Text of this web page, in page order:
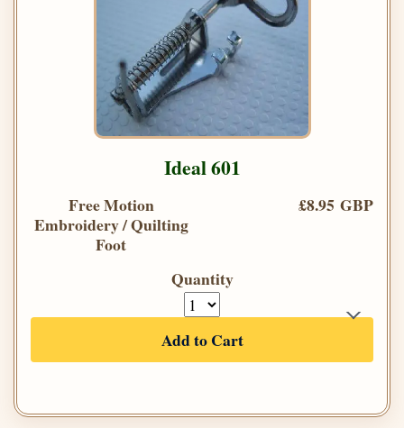
Ideal 601
Free Motion
Embroidery / Quilting
Foot
£8.95 GBP
Quantity
Add to Cart